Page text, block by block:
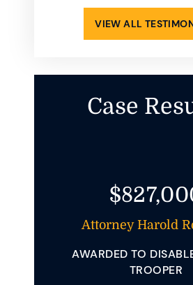
VIEW ALL
Case
Attorney Harold
AWARDED TO
TROOPER